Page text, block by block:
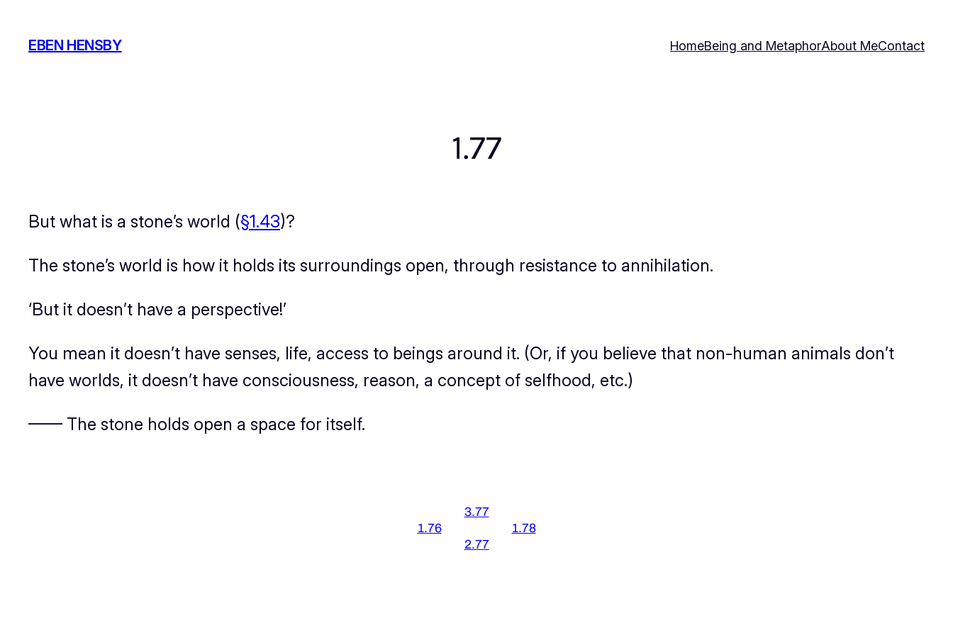
content
EBEN HENSBY HomeBeing and MetaphorAbout MeContact
1.77
But what is a stone’s world (§1.43)?
The stone’s world is how it holds its surroundings open, through resistance to annihilation.
‘But it doesn’t have a perspective!’
You mean it doesn’t have senses, life, access to beings around it. (Or, if you believe that non-human animals don’t
have worlds, it doesn’t have consciousness, reason, a concept of selfhood, etc.)
—— The stone holds open a space for itself.
1.76
3.77
2.77
1.78